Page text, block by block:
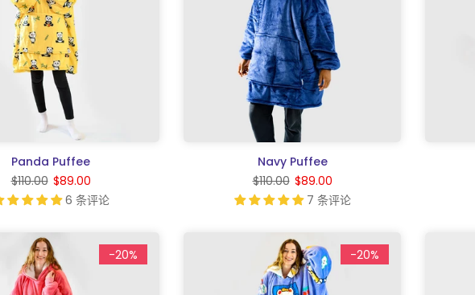
Panda Puffee
$110.00 $89.00
6 条评论
Navy Puffee
$110.00 $89.00
7 条评论
-20% -20%